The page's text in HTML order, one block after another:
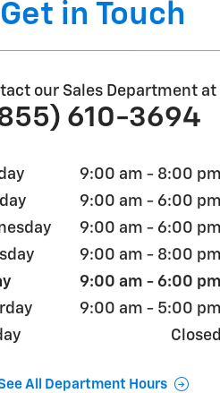
Get in Touch
our Sales Department at
610-3694
9:00 am - 8:00 pm
9:00 am - 6:00 pm
9:00 am - 6:00 pm
9:00 am - 8:00 pm
9:00 am - 6:00 pm
9:00 am - 5:00 pm
Closed
All Department Hours